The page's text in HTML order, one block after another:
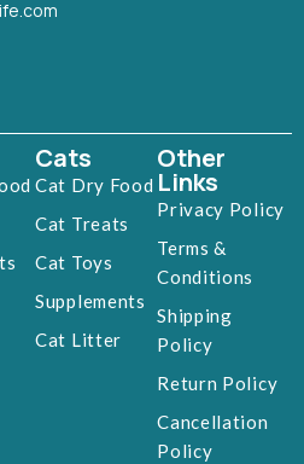
Cats
Cat Dry Food
Cat Treats
Cat Toys
Supplements
Cat Litter
Other
Links
Privacy Policy
Terms &
Conditions
Shipping
Policy
Return Policy
Cancellation
Policy